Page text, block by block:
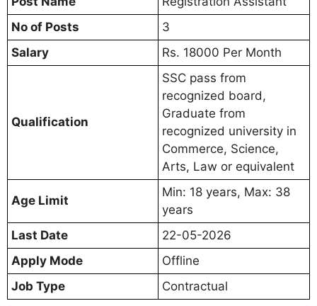
No of Posts
3
Salary
Rs. 18000 Per Month
Qualification
SSC pass from
recognized board,
Graduate from
recognized university in
Commerce, Science,
Arts, Law or equivalent
Age Limit
Min: 18 years, Max: 38
years
Last Date
22-05-2026
Apply Mode
Offline
Job Type
Contractual